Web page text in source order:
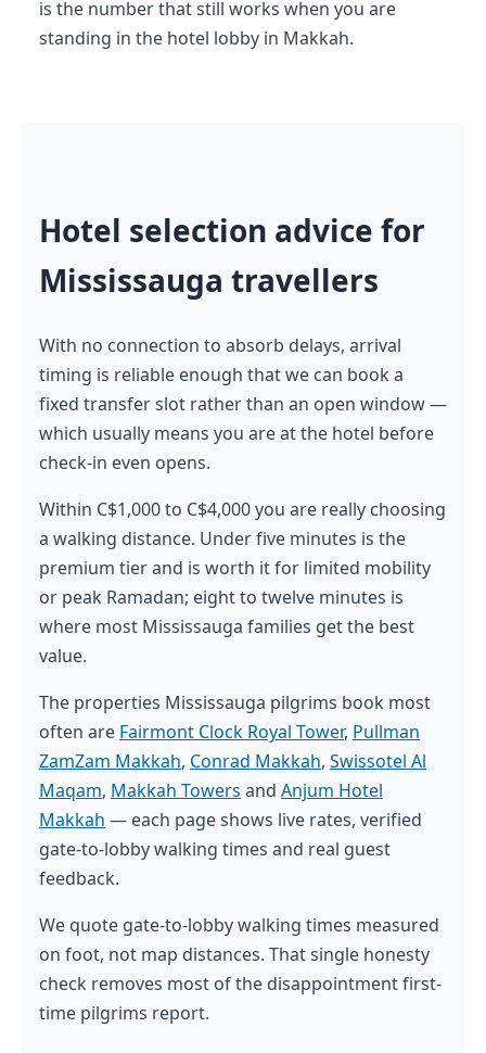
is the number that still works when you are
standing in the hotel lobby in Makkah.
Hotel selection advice for
Mississauga travellers
With no connection to absorb delays, arrival
timing is reliable enough that we can book a
fixed transfer slot rather than an open window —
which usually means you are at the hotel before
check-in even opens.
Within C$1,000 to C$4,000 you are really choosing
a walking distance. Under five minutes is the
premium tier and is worth it for limited mobility
or peak Ramadan; eight to twelve minutes is
where most Mississauga families get the best
value.
The properties Mississauga pilgrims book most
often are Fairmont Clock Royal Tower, Pullman
ZamZam Makkah, Conrad Makkah, Swissotel Al
Maqam, Makkah Towers and Anjum Hotel
Makkah — each page shows live rates, verified
gate-to-lobby walking times and real guest
feedback.
We quote gate-to-lobby walking times measured
on foot, not map distances. That single honesty
check removes most of the disappointment first-
time pilgrims report.